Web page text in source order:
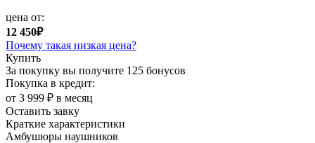
цена от:
12 450₽
Почему такая низкая цена?
Купить
За покупку вы получите 125 бонусов
Покупка в кредит:
от 3 999 ₽ в месяц
Оставить завку
Краткие характеристики
Амбушюры наушников